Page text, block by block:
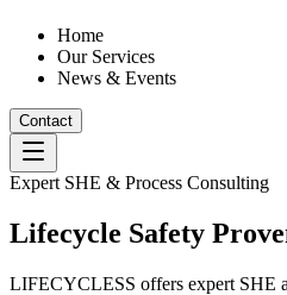
Home
Our Services
News & Events
Contact
Expert SHE & Process Consulting
Lifecycle Safety
LIFECYCLESS offers expert SHE